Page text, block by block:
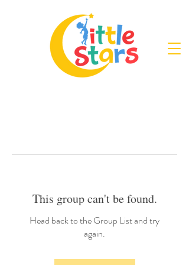
This group can't be found.
Head back to the Group List and try
again.